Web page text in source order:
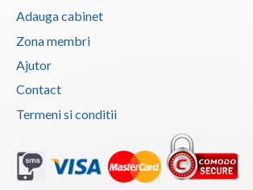
Adauga cabinet
Zona membri
Ajutor
Contact
Termeni si conditii